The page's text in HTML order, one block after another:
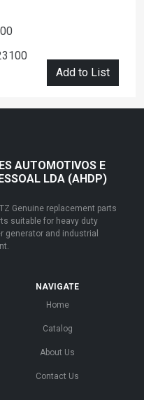
Add to List
AUTOMOTIVOS E
LDA (AHDP)
Genuine replacement parts
suitable for heavy duty
generator and industrial
NAVIGATE
Home
Catalog
About Us
Contact Us